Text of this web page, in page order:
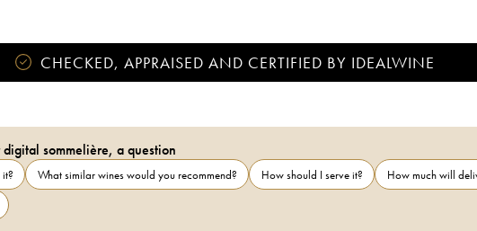
CHECKED, APPRAISED AND CERTIFIED BY IDEALWINE
sommelière, a question
What similar wines would you recommend? How should I serve it?
How much will